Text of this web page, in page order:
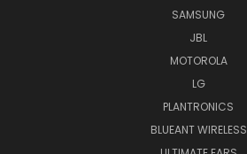
SAMSUNG
JBL
MOTOROLA
LG
PLANTRONICS
BLUEANT WIRELESS